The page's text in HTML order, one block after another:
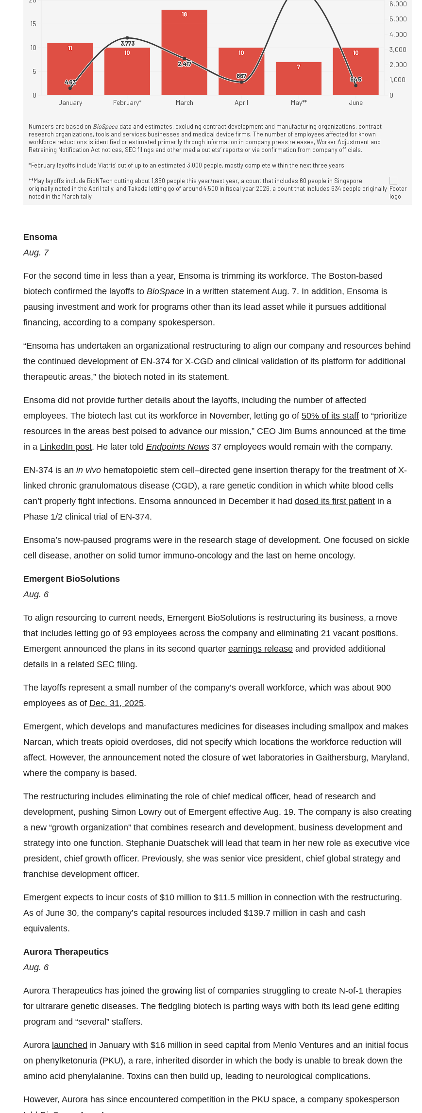
Ensoma
Aug. 7
For the second time in less than a year, Ensoma is trimming its workforce. The Boston-based
biotech confirmed the layoffs to BioSpace in a written statement Aug. 7. In addition, Ensoma is
pausing investment and work for programs other than its lead asset while it pursues additional
financing, according to a company spokesperson.
“Ensoma has undertaken an organizational restructuring to align our company and resources behind
the continued development of EN-374 for X-CGD and clinical validation of its platform for additional
therapeutic areas,” the biotech noted in its statement.
Ensoma did not provide further details about the layoffs, including the number of affected
employees. The biotech last cut its workforce in November, letting go of 50% of its staff to “prioritize
resources in the areas best poised to advance our mission,” CEO Jim Burns announced at the time
in a LinkedIn post. He later told Endpoints News 37 employees would remain with the company.
EN-374 is an in vivo hematopoietic stem cell–directed gene insertion therapy for the treatment of X-
linked chronic granulomatous disease (CGD), a rare genetic condition in which white blood cells
can’t properly fight infections. Ensoma announced in December it had dosed its first patient in a
Phase 1/2 clinical trial of EN-374.
Ensoma’s now-paused programs were in the research stage of development. One focused on sickle
cell disease, another on solid tumor immuno-oncology and the last on heme oncology.
Emergent BioSolutions
Aug. 6
To align resourcing to current needs, Emergent BioSolutions is restructuring its business, a move
that includes letting go of 93 employees across the company and eliminating 21 vacant positions.
Emergent announced the plans in its second quarter earnings release and provided additional
details in a related SEC filing.
The layoffs represent a small number of the company’s overall workforce, which was about 900
employees as of Dec. 31, 2025.
Emergent, which develops and manufactures medicines for diseases including smallpox and makes
Narcan, which treats opioid overdoses, did not specify which locations the workforce reduction will
affect. However, the announcement noted the closure of wet laboratories in Gaithersburg, Maryland,
where the company is based.
The restructuring includes eliminating the role of chief medical officer, head of research and
development, pushing Simon Lowry out of Emergent effective Aug. 19. The company is also creating
a new “growth organization” that combines research and development, business development and
strategy into one function. Stephanie Duatschek will lead that team in her new role as executive vice
president, chief growth officer. Previously, she was senior vice president, chief global strategy and
franchise development officer.
Emergent expects to incur costs of $10 million to $11.5 million in connection with the restructuring.
As of June 30, the company’s capital resources included $139.7 million in cash and cash
equivalents.
Aurora Therapeutics
Aug. 6
Aurora Therapeutics has joined the growing list of companies struggling to create N-of-1 therapies
for ultrarare genetic diseases. The fledgling biotech is parting ways with both its lead gene editing
program and “several” staffers.
Aurora launched in January with $16 million in seed capital from Menlo Ventures and an initial focus
on phenylketonuria (PKU), a rare, inherited disorder in which the body is unable to break down the
amino acid phenylalanine. Toxins can then build up, leading to neurological complications.
However, Aurora has since encountered competition in the PKU space, a company spokesperson